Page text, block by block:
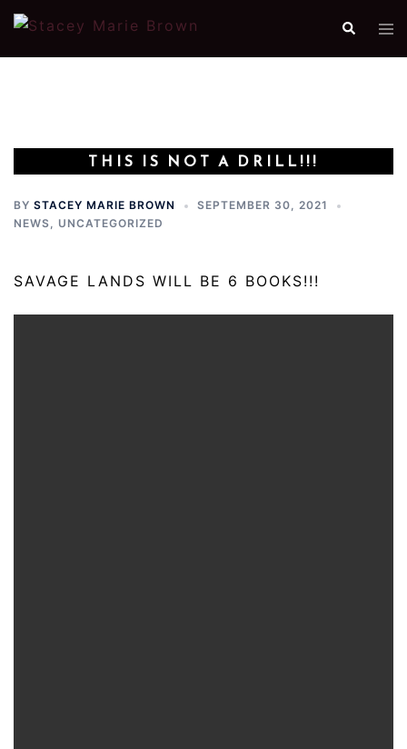
Skip
content
Search
THIS IS NOT A DRILL!!!
BY STACEY MARIE BROWN
SEPTEMBER 30, 2021
NEWS, UNCATEGORIZED
SAVAGE LANDS WILL BE 6 BOOKS!!!